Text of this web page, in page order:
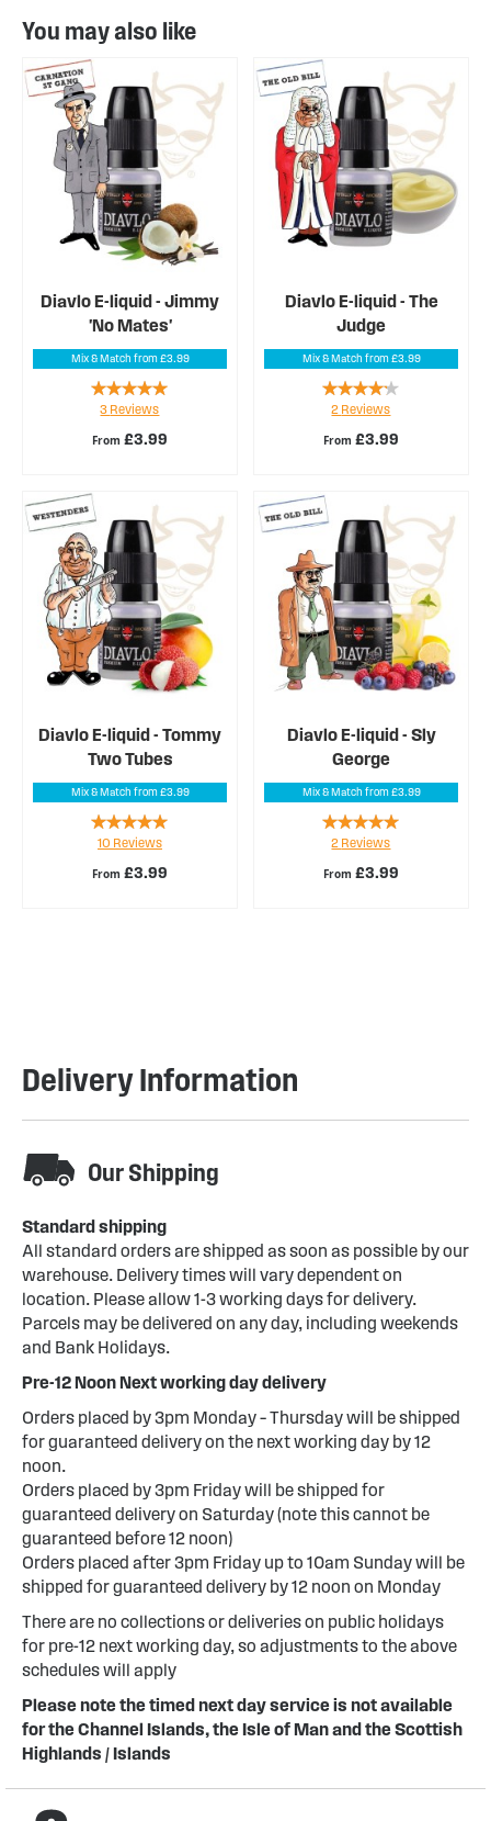
You may also like
Diavlo E-liquid - Jimmy
'No Mates'
Mix & Match from £3.99
From £3.99
Rating:
93%
3 Reviews
Diavlo E-liquid - The
Judge
Mix & Match from £3.99
From £3.99
Rating:
80%
2 Reviews
Diavlo E-liquid - Tommy
Two Tubes
Mix & Match from £3.99
From £3.99
Rating:
100%
10 Reviews
Diavlo E-liquid - Sly
George
Mix & Match from £3.99
From £3.99
Rating:
100%
2 Reviews
Delivery Information
Our Shipping
Standard shipping
All standard orders are shipped as soon as possible by our
warehouse. Delivery times will vary dependent on
location. Please allow 1-3 working days for delivery.
Parcels may be delivered on any day, including weekends
and Bank Holidays.
Pre-12 Noon Next working day delivery
Orders placed by 3pm Monday – Thursday will be shipped
for guaranteed delivery on the next working day by 12
noon.
Orders placed by 3pm Friday will be shipped for
guaranteed delivery on Saturday (note this cannot be
guaranteed before 12 noon)
Orders placed after 3pm Friday up to 10am Sunday will be
shipped for guaranteed delivery by 12 noon on Monday
There are no collections or deliveries on public holidays
for pre-12 next working day, so adjustments to the above
schedules will apply
Please note the timed next day service is not available
for the Channel Islands, the Isle of Man and the Scottish
Highlands / Islands